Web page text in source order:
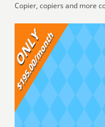
Copier, copiers and more